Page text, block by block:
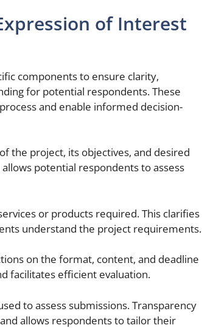
of Interest
components to ensure clarity,
for potential respondents. These
and enable informed decision-
the project, its objectives, and desired
potential respondents to assess
or products required. This clarifies
understand the project requirements.
on the format, content, and deadline
facilitates efficient evaluation.
to assess submissions. Transparency
allows respondents to tailor their